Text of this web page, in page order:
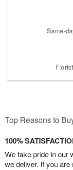
Same-
Top Reasons to
100%
We take pride in our
we deliver. If you